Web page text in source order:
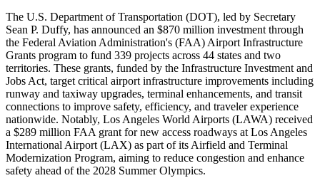
The U.S. Department of Transportation (DOT), led by Secretary
Sean P. Duffy, has announced an $870 million investment through
the Federal Aviation Administration's (FAA) Airport Infrastructure
Grants program to fund 339 projects across 44 states and two
territories. These grants, funded by the Infrastructure Investment and
Jobs Act, target critical airport infrastructure improvements including
runway and taxiway upgrades, terminal enhancements, and transit
connections to improve safety, efficiency, and traveler experience
nationwide. Notably, Los Angeles World Airports (LAWA) received
a $289 million FAA grant for new access roadways at Los Angeles
International Airport (LAX) as part of its Airfield and Terminal
Modernization Program, aiming to reduce congestion and enhance
safety ahead of the 2028 Summer Olympics.